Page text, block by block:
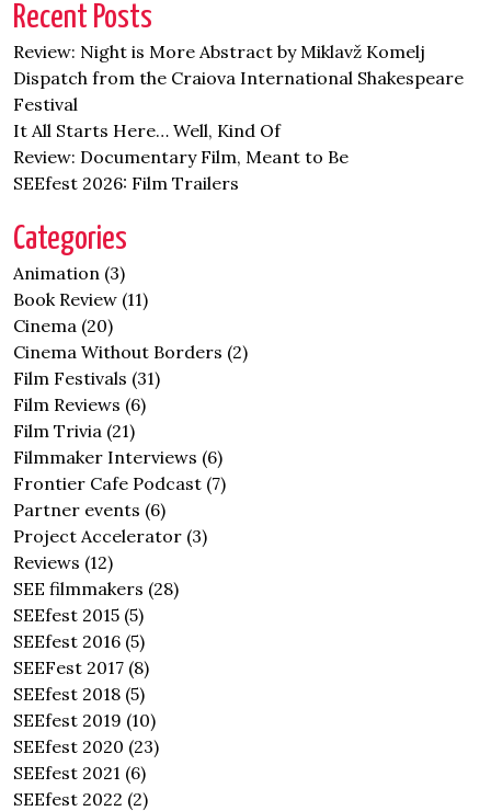
Recent Posts
Review: Night is More Abstract by Miklavž Komelj
Dispatch from the Craiova International Shakespeare
Festival
It All Starts Here… Well, Kind Of
Review: Documentary Film, Meant to Be
SEEfest 2026: Film Trailers
Categories
Animation (3)
Book Review (11)
Cinema (20)
Cinema Without Borders (2)
Film Festivals (31)
Film Reviews (6)
Film Trivia (21)
Filmmaker Interviews (6)
Frontier Cafe Podcast (7)
Partner events (6)
Project Accelerator (3)
Reviews (12)
SEE filmmakers (28)
SEEfest 2015 (5)
SEEfest 2016 (5)
SEEFest 2017 (8)
SEEfest 2018 (5)
SEEfest 2019 (10)
SEEfest 2020 (23)
SEEfest 2021 (6)
SEEfest 2022 (2)